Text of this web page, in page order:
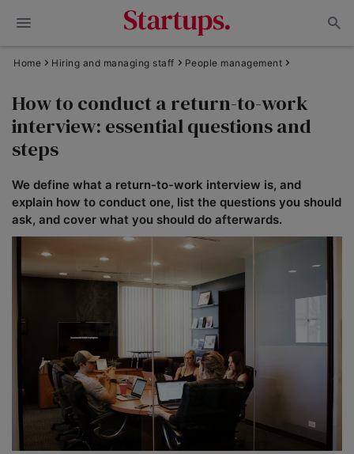
Home Hiring and managing staff People management
How to conduct a return-to-work
interview: essential questions and
steps
We define what a return-to-work interview is, and
explain how to conduct one, list the questions you should
ask, and cover what you should do afterwards.